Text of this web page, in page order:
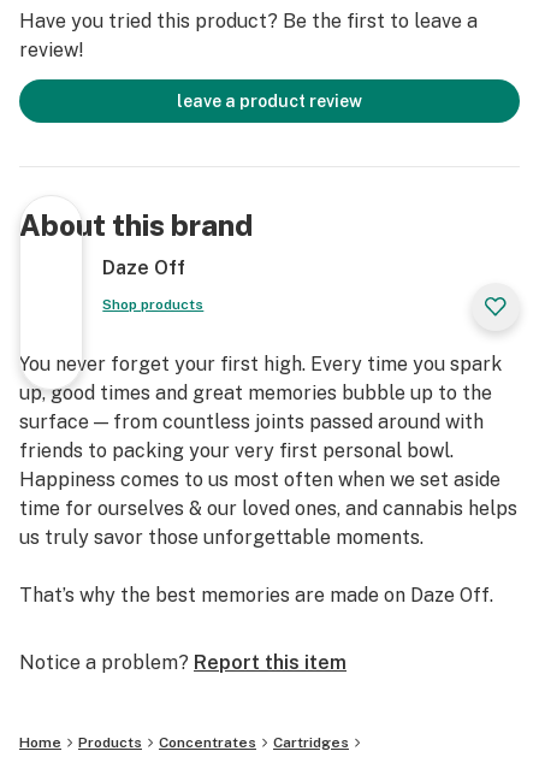
Have you tried this product? Be the first to leave a
review!
leave a product review
About this brand
Daze Off
Shop products
You never forget your first high. Every time you spark
up, good times and great memories bubble up to the
surface — from countless joints passed around with
friends to packing your very first personal bowl.
Happiness comes to us most often when we set aside
time for ourselves & our loved ones, and cannabis helps
us truly savor those unforgettable moments.
That’s why the best memories are made on Daze Off.
Notice a problem? Report this item
Home Products Concentrates
Cartridges